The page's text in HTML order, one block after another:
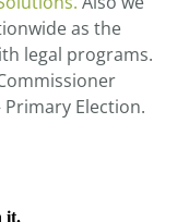
as the
legal programs.
Election.